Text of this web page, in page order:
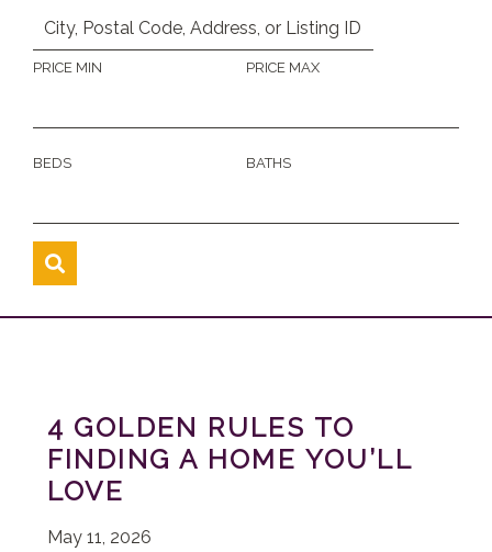
PRICE MIN PRICE MAX
BEDS BATHS
4 GOLDEN RULES TO
FINDING A HOME YOU’LL
LOVE
May 11, 2026